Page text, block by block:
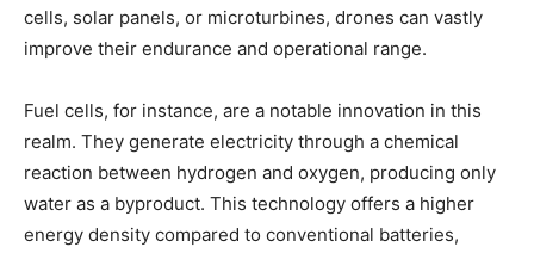
cells, solar panels, or microturbines, drones can vastly
improve their endurance and operational range.
Fuel cells, for instance, are a notable innovation in this
realm. They generate electricity through a chemical
reaction between hydrogen and oxygen, producing only
water as a byproduct. This technology offers a higher
energy density compared to conventional batteries,